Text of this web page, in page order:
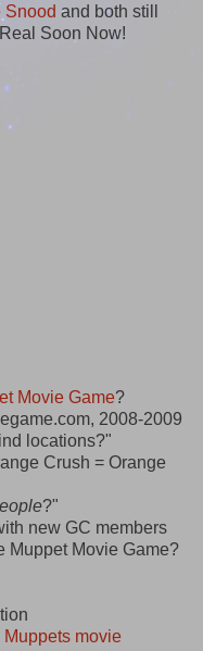
Snood and both still
Soon Now!
Movie Game?
2008-2009
locations?"
Crush = Orange
?"
new GC members
Muppet Movie Game?
Muppets movie